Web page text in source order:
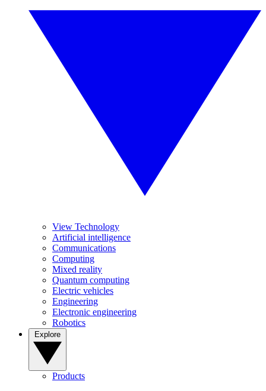
View Technology
Artificial intelligence
Communications
Computing
Mixed reality
Quantum computing
Electric vehicles
Engineering
Electronic engineering
Robotics
Products